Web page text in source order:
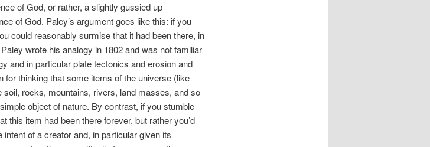
of God, or rather, a slightly gussied up
of God. Paley’s argument goes like this: if you
could reasonably surmise that it had been there, in
wrote his analogy in 1802 and was not familiar
and in particular plate tectonics and erosion and
for thinking that some items of the universe (like
rocks, mountains, rivers, land masses, and so
object of nature. By contrast, if you stumble
this item had been there forever, but rather you’d
of a creator and, in particular given its